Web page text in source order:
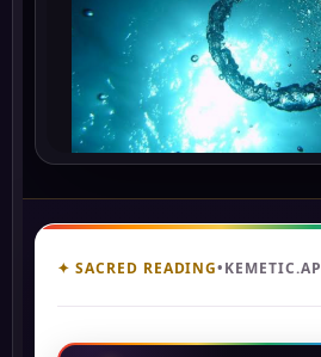
✦ SACRED READING•